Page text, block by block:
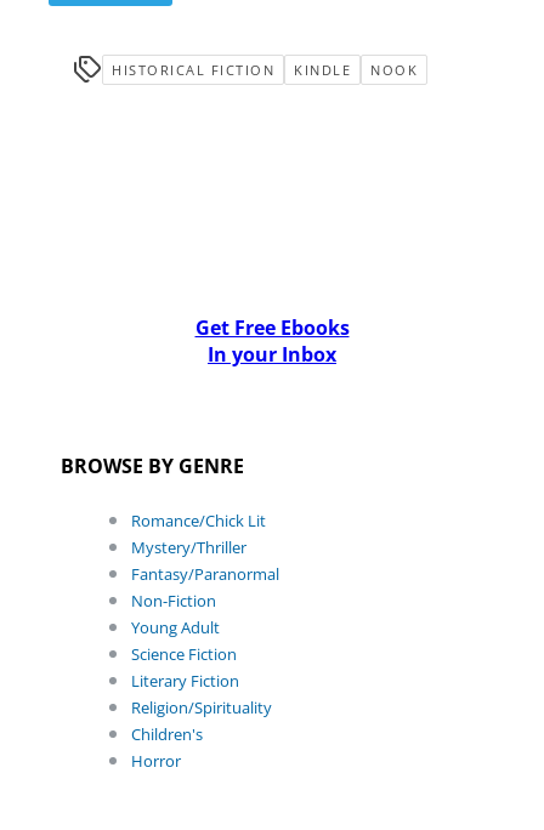
HISTORICAL FICTION KINDLE NOOK
Get Free Ebooks
In your Inbox
BROWSE BY GENRE
Romance/Chick Lit
Mystery/Thriller
Fantasy/Paranormal
Non-Fiction
Young Adult
Science Fiction
Literary Fiction
Religion/Spirituality
Children's
Horror